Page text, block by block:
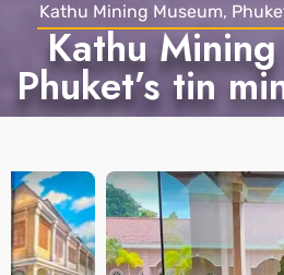
Kathu Mining Museum,
Kathu
Phuket’s tin